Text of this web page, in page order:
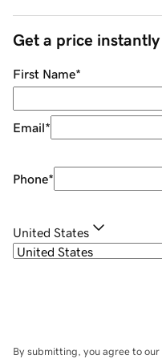
Get a price instantly
First Name*
Email*
Phone*
United States
By submitting, you agree to our